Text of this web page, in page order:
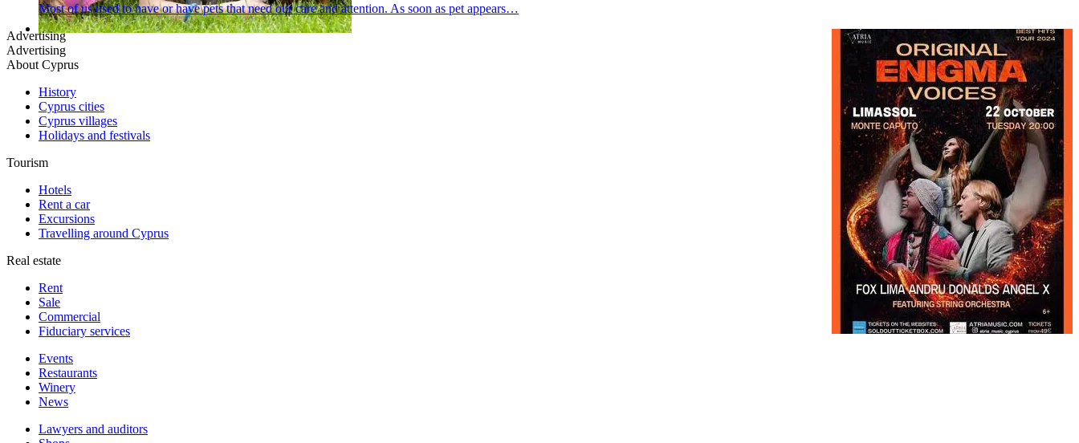
Most of us used to have or have pets that need our care and attention. As soon as pet appears…
Advertising
Advertising
About Cyprus
History
Cyprus cities
Cyprus villages
Holidays and festivals
Tourism
Hotels
Rent a car
Excursions
Travelling around Cyprus
Real estate
Rent
Sale
Сommercial
Fiduciary services
Events
Restaurants
Winery
News
Lawyers and auditors